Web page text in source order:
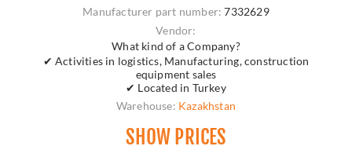
Manufacturer part number: 7332629
Vendor:
What kind of a Company?
✔ Activities in logistics, Manufacturing, construction
equipment sales
✔ Located in Turkey
Warehouse: Kazakhstan
SHOW PRICES